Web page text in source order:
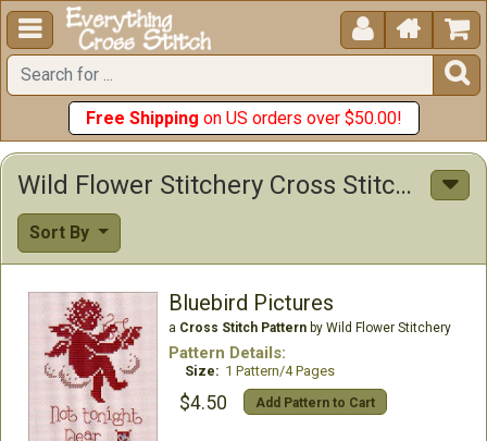
  


Free Shipping on US orders over $50.00!
Wild Flower Stitchery Cross Stitch Patterns
Sort By
Bluebird Pictures
a Cross Stitch Patternby Wild Flower Stitchery
Pattern Details:
Size: 1 Pattern/4 Pages
$4.50 Add Pattern to Cart